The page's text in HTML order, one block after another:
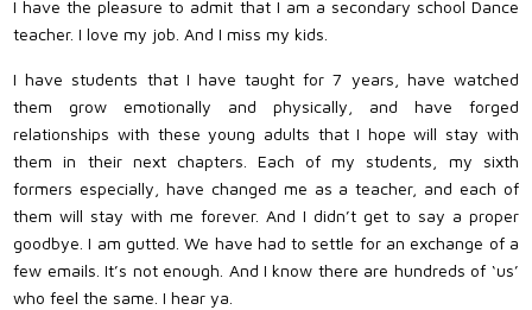
I have the pleasure to admit that I am a secondary school Dance
teacher. I love my job. And I miss my kids.
I have students that I have taught for 7 years, have watched
them grow emotionally and physically, and have forged
relationships with these young adults that I hope will stay with
them in their next chapters. Each of my students, my sixth
formers especially, have changed me as a teacher, and each of
them will stay with me forever. And I didn’t get to say a proper
goodbye. I am gutted. We have had to settle for an exchange of a
few emails. It’s not enough. And I know there are hundreds of ‘us’
who feel the same. I hear ya.